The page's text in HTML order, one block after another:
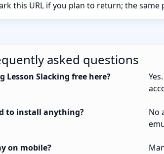
this URL if you plan to return; the
asked questions
Lesson Slacking free here?
to install anything?
No
on mobile?